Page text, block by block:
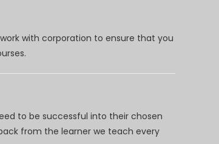
with corporation to ensure that you
to be successful into their chosen
from the learner we teach every